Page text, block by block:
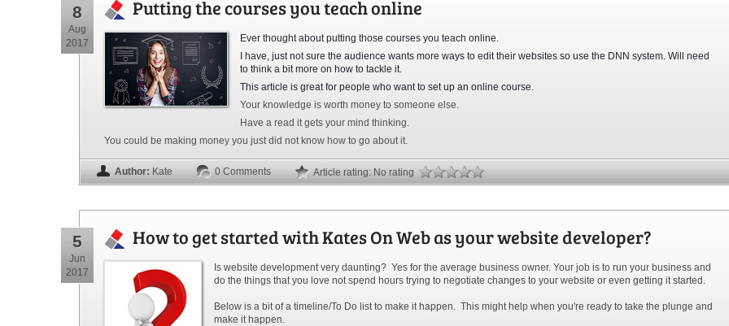
8
Aug
2017
Putting the courses you teach online
Ever thought about putting those courses you teach online.
I have, just not sure the audience wants more ways to edit their websites so use the DNN system. Will need
to think a bit more on how to tackle it.
This article is great for people who want to set up an online course.
Your knowledge is worth money to someone else.
Have a read it gets your mind thinking.
You could be making money you just did not know how to go about it.
Author: Kate 0 Comments Article rating: No rating
5
Jun
2017
How to get started with Kates On Web as your website developer?
Is website development very daunting? Yes for the average business owner. Your job is to run your business and
do the things that you love not spend hours trying to negotiate changes to your website or even getting it started.
Below is a bit of a timeline/To Do list to make it happen. This might help when you're ready to take the plunge and
make it happen.